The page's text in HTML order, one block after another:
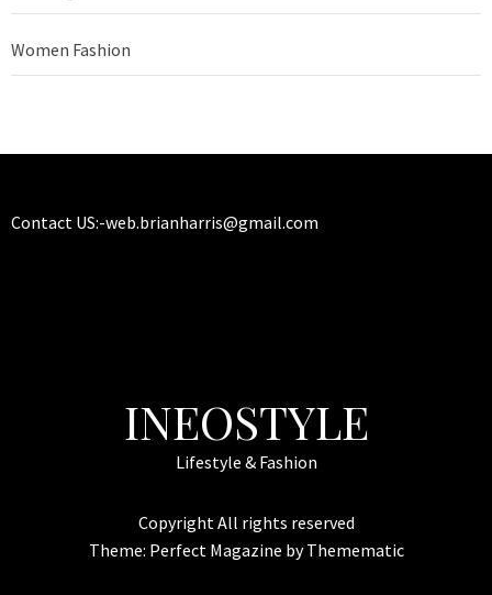
Women Fashion
Contact US:-web.brianharris@gmail.com
INEOSTYLE
Lifestyle & Fashion
Copyright All rights reserved
Theme: Perfect Magazine byThemematic